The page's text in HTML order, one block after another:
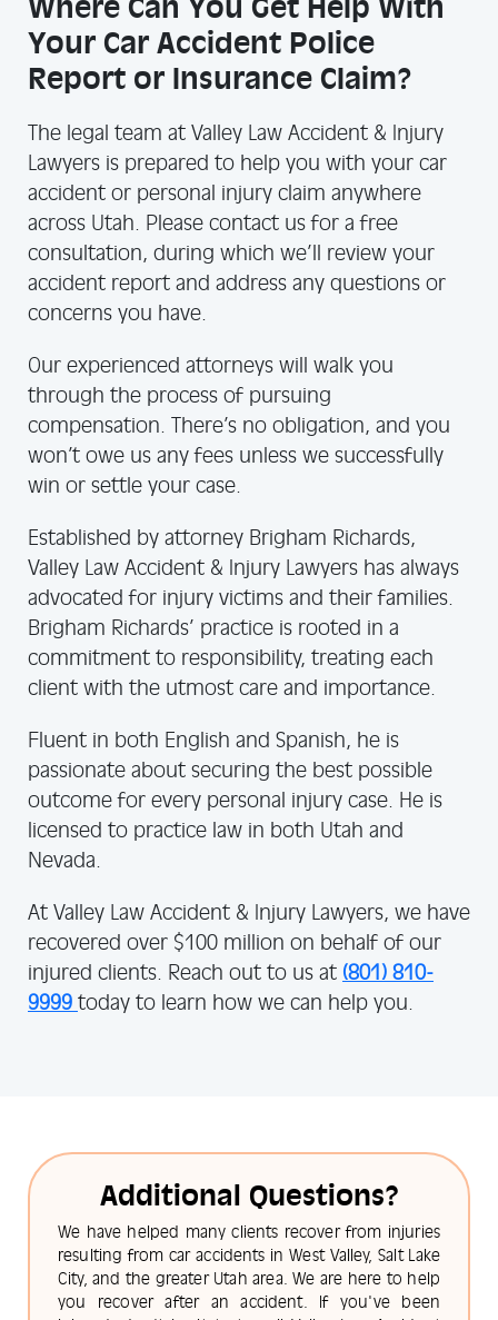
Where Can You Get Help With
Your Car Accident Police
Report or Insurance Claim?
The legal team at Valley Law Accident & Injury
Lawyers is prepared to help you with your car
accident or personal injury claim anywhere
across Utah. Please contact us for a free
consultation, during which we’ll review your
accident report and address any questions or
concerns you have.
Our experienced attorneys will walk you
through the process of pursuing
compensation. There’s no obligation, and you
won’t owe us any fees unless we successfully
win or settle your case.
Established by attorney Brigham Richards,
Valley Law Accident & Injury Lawyers has always
advocated for injury victims and their families.
Brigham Richards’ practice is rooted in a
commitment to responsibility, treating each
client with the utmost care and importance.
Fluent in both English and Spanish, he is
passionate about securing the best possible
outcome for every personal injury case. He is
licensed to practice law in both Utah and
Nevada.
At Valley Law Accident & Injury Lawyers, we have
recovered over $100 million on behalf of our
injured clients. Reach out to us at (801) 810-
9999 today to learn how we can help you.
Additional Questions?
We have helped many clients recover from injuries
resulting from car accidents in West Valley, Salt Lake
City, and the greater Utah area. We are here to help
you recover after an accident. If you've been